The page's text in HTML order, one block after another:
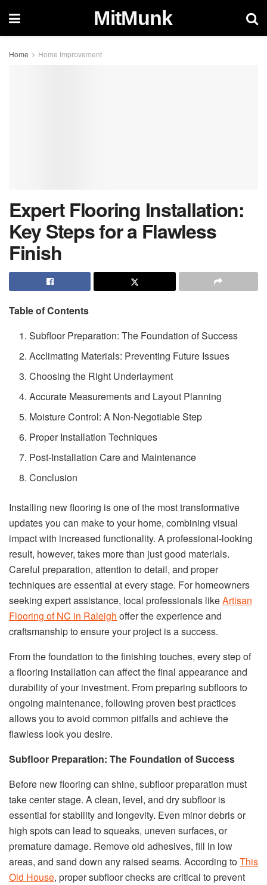
MitMunk
Home Home Improvement
Expert Flooring Installation:
Key Steps for a Flawless
Finish
Table of Contents
Subfloor Preparation: The Foundation of Success
Acclimating Materials: Preventing Future Issues
Choosing the Right Underlayment
Accurate Measurements and Layout Planning
Moisture Control: A Non-Negotiable Step
Proper Installation Techniques
Post-Installation Care and Maintenance
Conclusion
Installing new flooring is one of the most transformative
updates you can make to your home, combining visual
impact with increased functionality. A professional-looking
result, however, takes more than just good materials.
Careful preparation, attention to detail, and proper
techniques are essential at every stage. For homeowners
seeking expert assistance, local professionals likeArtisan
Flooring of NC in Raleigh offer the experience and
craftsmanship to ensure your project is a success.
From the foundation to the finishing touches, every step of
a flooring installation can affect the final appearance and
durability of your investment. From preparing subfloors to
ongoing maintenance, following proven best practices
allows you to avoid common pitfalls and achieve the
flawless look you desire.
Subfloor Preparation: The Foundation of Success
Before new flooring can shine, subfloor preparation must
take center stage. A clean, level, and dry subfloor is
essential for stability and longevity. Even minor debris or
high spots can lead to squeaks, uneven surfaces, or
premature damage. Remove old adhesives, fill in low
areas, and sand down any raised seams. According toThis
Old House, proper subfloor checks are critical to prevent